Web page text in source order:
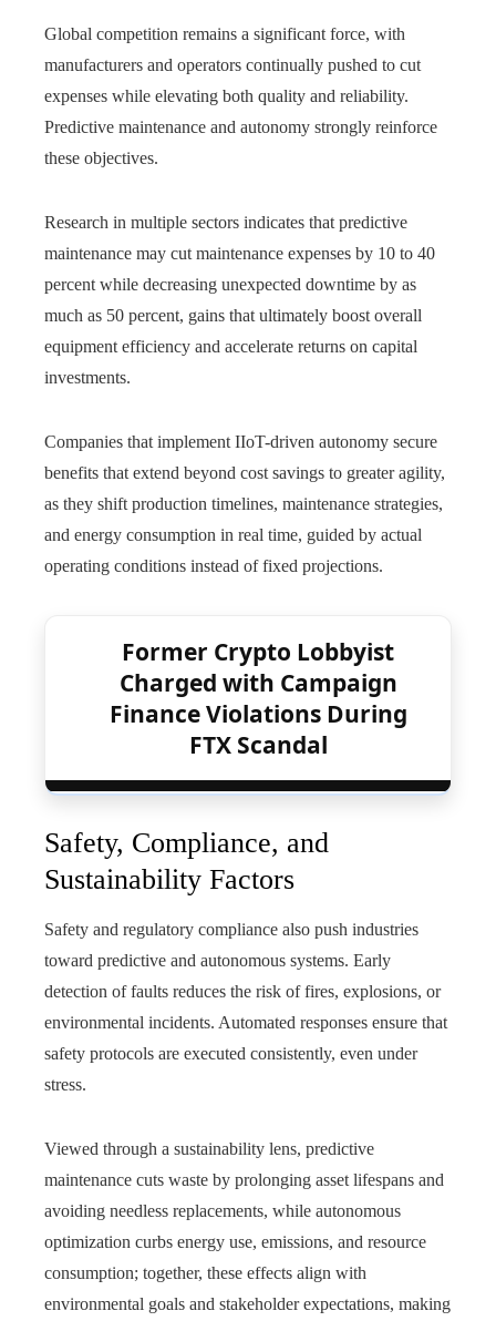
Global competition remains a significant force, with
manufacturers and operators continually pushed to cut
expenses while elevating both quality and reliability.
Predictive maintenance and autonomy strongly reinforce
these objectives.
Research in multiple sectors indicates that predictive
maintenance may cut maintenance expenses by 10 to 40
percent while decreasing unexpected downtime by as
much as 50 percent, gains that ultimately boost overall
equipment efficiency and accelerate returns on capital
investments.
Companies that implement IIoT-driven autonomy secure
benefits that extend beyond cost savings to greater agility,
as they shift production timelines, maintenance strategies,
and energy consumption in real time, guided by actual
operating conditions instead of fixed projections.
Former Crypto Lobbyist
Charged with Campaign
Finance Violations During
FTX Scandal
Safety, Compliance, and
Sustainability Factors
Safety and regulatory compliance also push industries
toward predictive and autonomous systems. Early
detection of faults reduces the risk of fires, explosions, or
environmental incidents. Automated responses ensure that
safety protocols are executed consistently, even under
stress.
Viewed through a sustainability lens, predictive
maintenance cuts waste by prolonging asset lifespans and
avoiding needless replacements, while autonomous
optimization curbs energy use, emissions, and resource
consumption; together, these effects align with
environmental goals and stakeholder expectations, making